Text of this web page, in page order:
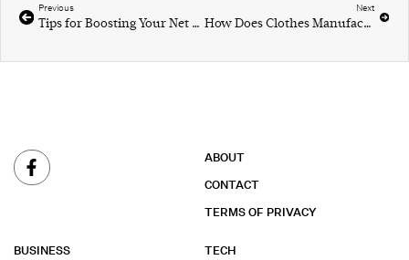
Previous
Tips for Boosting Your Net Worth
Next
How Does Clothes Manufacturing and Packaging Work?
ABOUT
CONTACT
TERMS OF PRIVACY
BUSINESS TECH